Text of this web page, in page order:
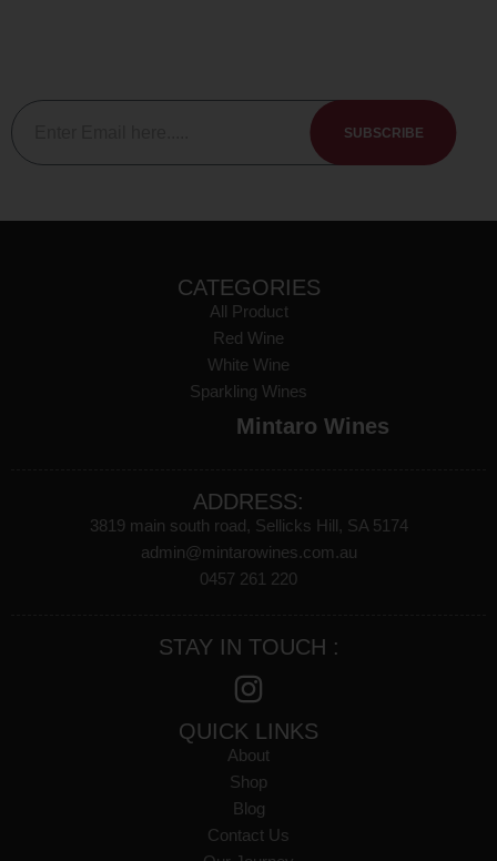
SUBSCRIBE
CATEGORIES
All Product
Red Wine
White Wine
Sparkling Wines
Mintaro Wines
ADDRESS:
3819 main south road, Sellicks Hill, SA 5174
admin@mintarowines.com.au
0457 261 220
STAY IN TOUCH :
QUICK LINKS
About
Shop
Blog
Contact Us